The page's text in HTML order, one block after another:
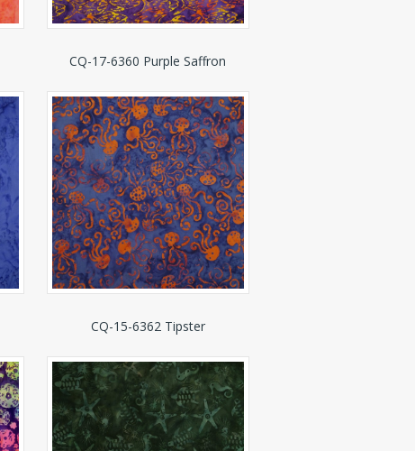
CQ-17-6360 Purple Saffron
CQ-15-6362 Tipster